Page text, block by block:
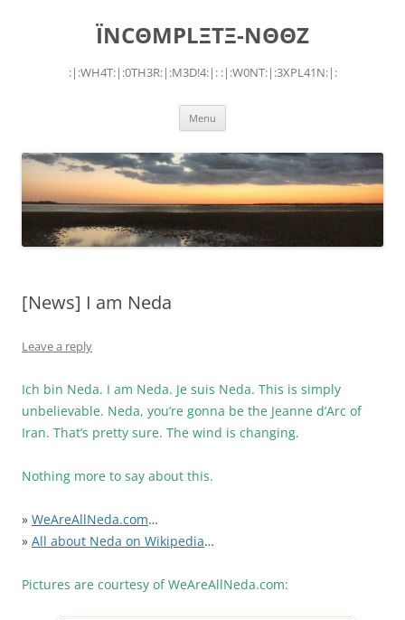
ÏNCΘMPLΞTΞ-NΘΘZ
:|:WH4T:|:0TH3R:|:M3D!4:|: :|:W0NT:|:3XPL41N:|:
Menu
[News] I am Neda
Leave a reply
Ich bin Neda. I am Neda. Je suis Neda. This is simply
unbelievable. Neda, you’re gonna be the Jeanne d’Arc of
Iran. That’s pretty sure. The wind is changing.
Nothing more to say about this.
» WeAreAllNeda.com…
» All about Neda on Wikipedia…
Pictures are courtesy of WeAreAllNeda.com: